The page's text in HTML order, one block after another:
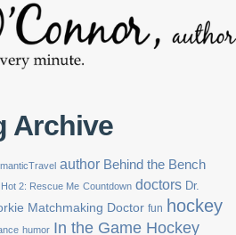
Archive
author Behind the Bench
2: Rescue Me Countdown doctors Dr.
Matchmaking Doctor fun hockey
humor In the Game Hockey